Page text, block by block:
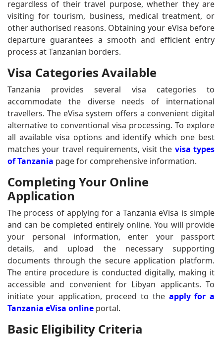
regardless of their travel purpose, whether they are
visiting for tourism, business, medical treatment, or
other authorised reasons. Obtaining your eVisa before
departure guarantees a smooth and efficient entry
process at Tanzanian borders.
Visa Categories Available
Tanzania provides several visa categories to
accommodate the diverse needs of international
travellers. The eVisa system offers a convenient digital
alternative to conventional visa processing. To explore
all available visa options and identify which one best
matches your travel requirements, visit the visa types
of Tanzania page for comprehensive information.
Completing Your Online
Application
The process of applying for a Tanzania eVisa is simple
and can be completed entirely online. You will provide
your personal information, enter your passport
details, and upload the necessary supporting
documents through the secure application platform.
The entire procedure is conducted digitally, making it
accessible and convenient for Libyan applicants. To
initiate your application, proceed to the apply for a
Tanzania eVisa online portal.
Basic Eligibility Criteria